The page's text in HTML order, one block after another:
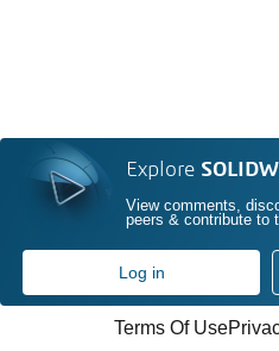
Explore
View comments,
peers & contribute to
Log in
Terms Of Use